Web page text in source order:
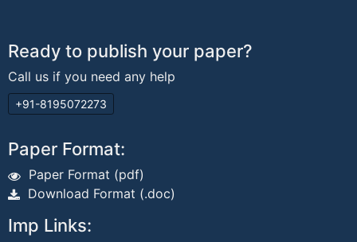
Ready to publish your paper?
Call us if you need any help
+91-8195072273
Paper Format:
Paper Format (pdf)
Download Format (.doc)
Imp Links: